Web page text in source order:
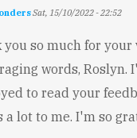
Sat, 15/10/2022 - 22:52
you so much for your
words, Roslyn.
to read your
a lot to me. I'm so